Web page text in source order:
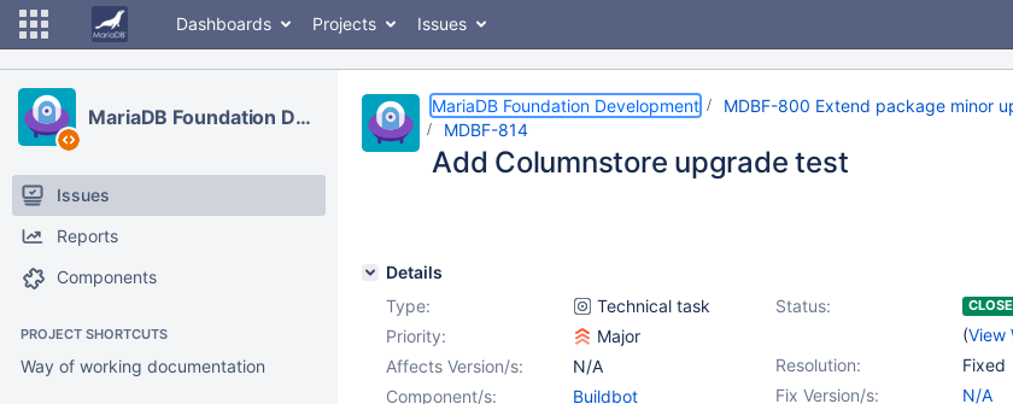
Dashboards Projects Issues
MariaDB Foundation Development
Issues
Reports
Components
PROJECT SHORTCUTS
Way of working documentation
MariaDB Foundation Development
MDBF-800 Extend package minor
MDBF-814
Add Columnstore upgrade test
Details
Type:
Technical task Status:
(View
Priority:
Major
Resolution:
Fixed
Affects Version/s:
N/A
Fix Version/s:
N/A
Component/s:
Buildbot